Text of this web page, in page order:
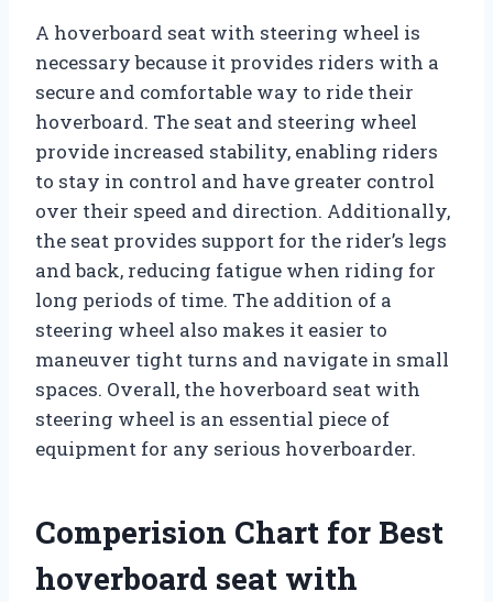
A hoverboard seat with steering wheel is
necessary because it provides riders with a
secure and comfortable way to ride their
hoverboard. The seat and steering wheel
provide increased stability, enabling riders
to stay in control and have greater control
over their speed and direction. Additionally,
the seat provides support for the rider’s legs
and back, reducing fatigue when riding for
long periods of time. The addition of a
steering wheel also makes it easier to
maneuver tight turns and navigate in small
spaces. Overall, the hoverboard seat with
steering wheel is an essential piece of
equipment for any serious hoverboarder.
Comperision Chart for Best
hoverboard seat with